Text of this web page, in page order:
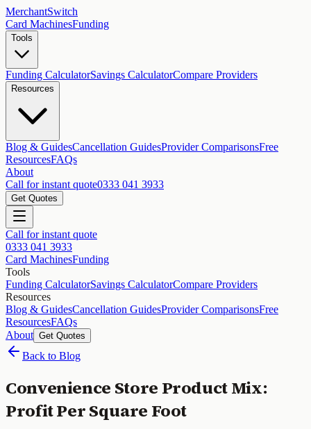
MerchantSwitch
Card MachinesFunding
Tools
Funding CalculatorSavings CalculatorCompare Providers
Resources
Blog & GuidesCancellation GuidesProvider ComparisonsFree
ResourcesFAQs
About
Call for instant quote0333 041 3933
Get Quotes
Call for instant quote
0333 041 3933
Card MachinesFunding
Tools
Funding CalculatorSavings CalculatorCompare Providers
Resources
Blog & GuidesCancellation GuidesProvider ComparisonsFree
ResourcesFAQs
About Get Quotes
Back to Blog
Convenience Store Product Mix:
Profit Per Square Foot